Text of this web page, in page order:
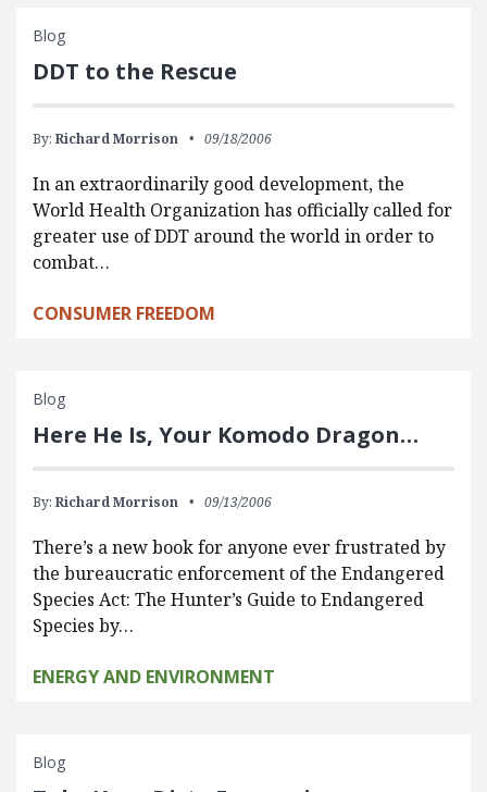
Blog
DDT to the Rescue
By: Richard Morrison 09/18/2006
In an extraordinarily good development, the
World Health Organization has officially called for
greater use of DDT around the world in order to
combat…
CONSUMER FREEDOM
Blog
Here He Is, Your Komodo Dragon…
By: Richard Morrison 09/13/2006
There’s a new book for anyone ever frustrated by
the bureaucratic enforcement of the Endangered
Species Act: The Hunter’s Guide to Endangered
Species by…
ENERGY AND ENVIRONMENT
Blog